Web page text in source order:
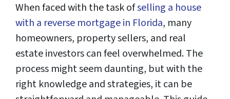
When faced with the task ofselling a house
with a reverse mortgage in Florida, many
homeowners, property sellers, and real
estate investors can feel overwhelmed. The
process might seem daunting, but with the
right knowledge and strategies, it can be